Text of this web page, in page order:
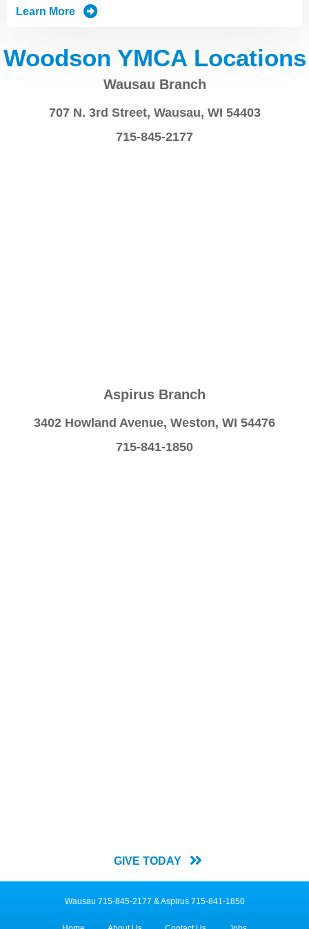
Learn More
Woodson YMCA Locations
Wausau Branch
707 N. 3rd Street, Wausau, WI 54403
715-845-2177
Aspirus Branch
3402 Howland Avenue, Weston, WI 54476
715-841-1850
GIVE TODAY
Wausau 715-845-2177 & Aspirus 715-841-1850